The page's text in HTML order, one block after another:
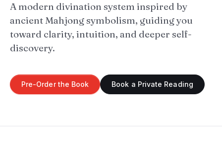
A modern divination system inspired by
ancient Mahjong symbolism, guiding you
toward clarity, intuition, and deeper self-
discovery.
Pre-Order the Book Book a Private Reading